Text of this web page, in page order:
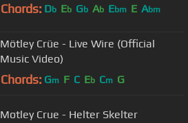
Chords: Db Eb Gb Ab Ebm E Abm
Mötley Crüe - Live Wire (Official
Music Video)
Chords: Gm F C Eb Cm G
Motley Crue - Helter Skelter